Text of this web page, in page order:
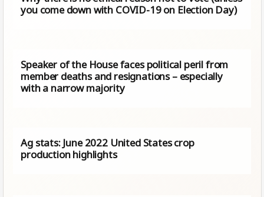
you come down with COVID-19 on Election Day)
Speaker of the House faces political peril from
member deaths and resignations – especially
with a narrow majority
Ag stats: June 2022 United States crop
production highlights